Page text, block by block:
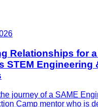
Relationships for
STEM
journey of a SAME
Camp mentor who is